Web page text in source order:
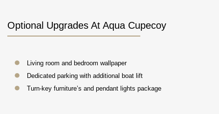
Optional Upgrades At Aqua Cupecoy
Living room and bedroom wallpaper
Dedicated parking with additional boat lift
Turn-key furniture’s and pendant lights package